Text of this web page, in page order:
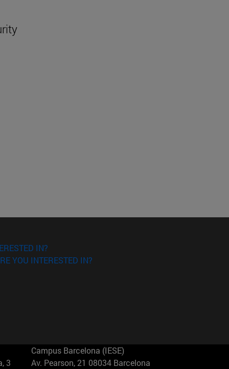
IN?
YOU INTERESTED IN?
3
Campus Barcelona (IESE)
Av. Pearson, 21 08034 Barcelona